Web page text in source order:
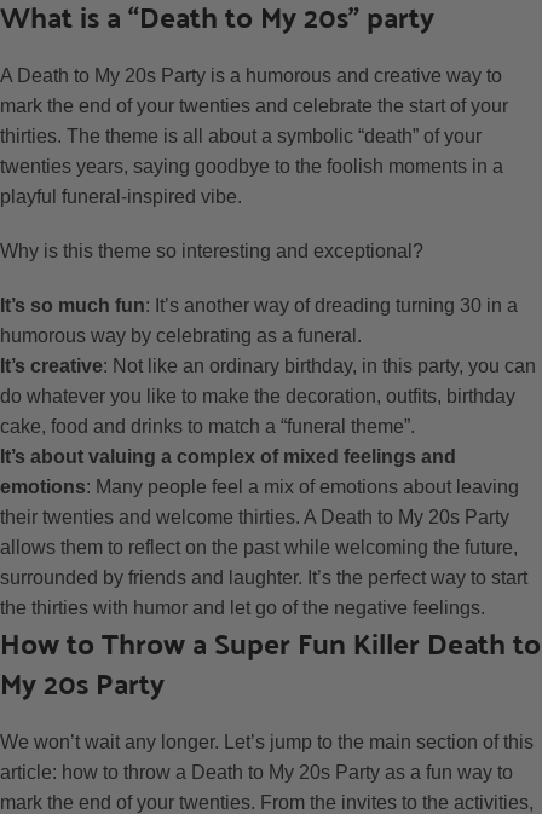
What is a “Death to My 20s” party
A Death to My 20s Party is a humorous and creative way to
mark the end of your twenties and celebrate the start of your
thirties. The theme is all about a symbolic “death” of your
twenties years, saying goodbye to the foolish moments in a
playful funeral-inspired vibe.
Why is this theme so interesting and exceptional?
It’s so much fun: It’s another way of dreading turning 30 in a
humorous way by celebrating as a funeral.
It’s creative: Not like an ordinary birthday, in this party, you can
do whatever you like to make the decoration, outfits, birthday
cake, food and drinks to match a “funeral theme”.
It’s about valuing a complex of mixed feelings and
emotions: Many people feel a mix of emotions about leaving
their twenties and welcome thirties. A Death to My 20s Party
allows them to reflect on the past while welcoming the future,
surrounded by friends and laughter. It’s the perfect way to start
the thirties with humor and let go of the negative feelings.
How to Throw a Super Fun Killer Death to
My 20s Party
We won’t wait any longer. Let’s jump to the main section of this
article: how to throw a Death to My 20s Party as a fun way to
mark the end of your twenties. From the invites to the activities,